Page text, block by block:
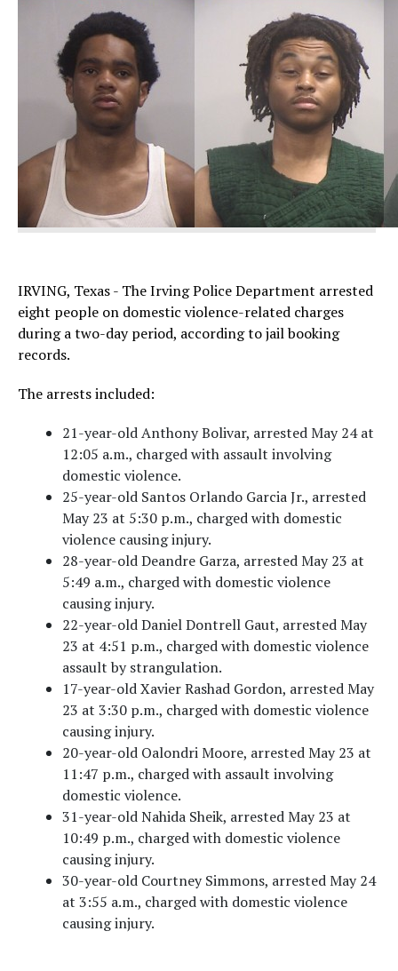
IRVING, Texas - The Irving Police Department arrested
eight people on domestic violence-related charges
during a two-day period, according to jail booking
records.
The arrests included:
21-year-old Anthony Bolivar, arrested May 24 at
12:05 a.m., charged with assault involving
domestic violence.
25-year-old Santos Orlando Garcia Jr., arrested
May 23 at 5:30 p.m., charged with domestic
violence causing injury.
28-year-old Deandre Garza, arrested May 23 at
5:49 a.m., charged with domestic violence
causing injury.
22-year-old Daniel Dontrell Gaut, arrested May
23 at 4:51 p.m., charged with domestic violence
assault by strangulation.
17-year-old Xavier Rashad Gordon, arrested May
23 at 3:30 p.m., charged with domestic violence
causing injury.
20-year-old Oalondri Moore, arrested May 23 at
11:47 p.m., charged with assault involving
domestic violence.
31-year-old Nahida Sheik, arrested May 23 at
10:49 p.m., charged with domestic violence
causing injury.
30-year-old Courtney Simmons, arrested May 24
at 3:55 a.m., charged with domestic violence
causing injury.